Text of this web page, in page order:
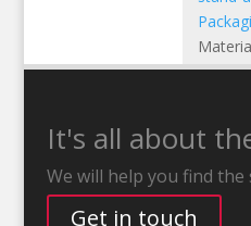
It's all about
We will help you find
Get in touch